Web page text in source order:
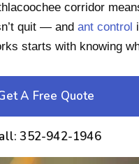
corridor
quit — and ant control
starts with knowing
A Free Quote
352-942-1946